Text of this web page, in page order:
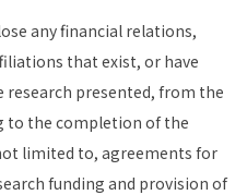
any financial relations,
that exist, or have
research presented, from the
to the completion of the
limited to, agreements for
funding and provision of